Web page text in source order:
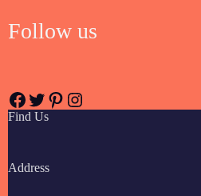
Follow us
Find Us
Address